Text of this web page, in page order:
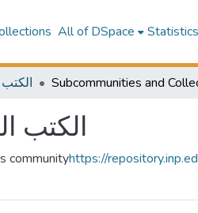
All of DSpace Statistics
(5)
(5)
communityhttps://